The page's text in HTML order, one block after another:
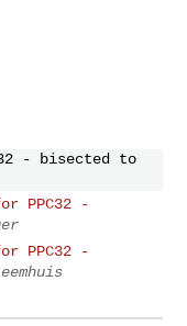
- bisected to
PPC32 -
PPC32 -